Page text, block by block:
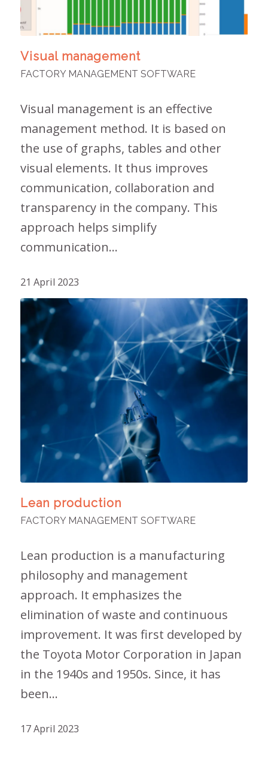
Visual management
FACTORY MANAGEMENT SOFTWARE
Visual management is an effective
management method. It is based on
the use of graphs, tables and other
visual elements. It thus improves
communication, collaboration and
transparency in the company. This
approach helps simplify
communication…
21 April 2023
Lean production
FACTORY MANAGEMENT SOFTWARE
Lean production is a manufacturing
philosophy and management
approach. It emphasizes the
elimination of waste and continuous
improvement. It was first developed by
the Toyota Motor Corporation in Japan
in the 1940s and 1950s. Since, it has
been…
17 April 2023